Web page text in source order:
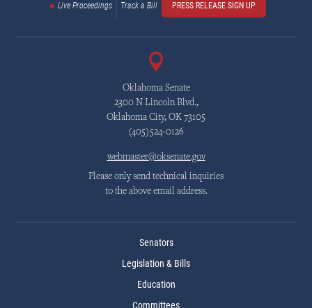
Live Proceedings Track a Bill PRESS RELEASE SIGN UP
Oklahoma Senate
2300 N Lincoln Blvd.,
Oklahoma City, OK 73105
(405)524-0126
webmaster@oksenate.gov
Please only send technical inquiries
to the above email address.
Senators
Legislation & Bills
Education
Committees